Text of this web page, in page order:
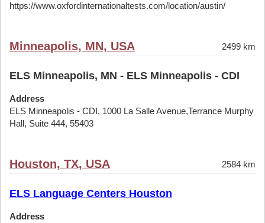
https://www.oxfordinternationaltests.com/location/austin/
Minneapolis, MN, USA 2499 km
ELS Minneapolis, MN - ELS Minneapolis - CDI
Address
ELS Minneapolis - CDI, 1000 La Salle Avenue,Terrance Murphy
Hall, Suite 444, 55403
Houston, TX, USA 2584 km
ELS Language Centers Houston
Address